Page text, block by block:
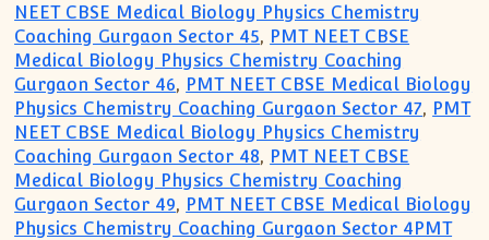
NEET CBSE Medical Biology Physics Chemistry
Coaching Gurgaon Sector 45, PMT NEET CBSE
Medical Biology Physics Chemistry Coaching
Gurgaon Sector 46, PMT NEET CBSE Medical Biology
Physics Chemistry Coaching Gurgaon Sector 47, PMT
NEET CBSE Medical Biology Physics Chemistry
Coaching Gurgaon Sector 48, PMT NEET CBSE
Medical Biology Physics Chemistry Coaching
Gurgaon Sector 49, PMT NEET CBSE Medical Biology
Physics Chemistry Coaching Gurgaon Sector 4PMT